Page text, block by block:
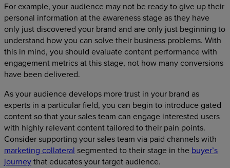
For example, your audience may not be ready to give up their
personal information at the awareness stage as they have
only just discovered your brand and are only just beginning to
understand how you can solve their business problems. With
this in mind, you should evaluate content performance with
engagement metrics at this stage, not how many conversions
have been delivered.
As your audience develops more trust in your brand as
experts in a particular field, you can begin to introduce gated
content so that your sales team can engage interested users
with highly relevant content tailored to their pain points.
Consider supporting your sales team via paid channels with
marketing collateral segmented to their stage in the buyer’s
journeythat educates your target audience.